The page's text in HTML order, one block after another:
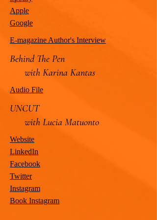
Apple
Google
E-magazine Author's Interview
Behind The Pen
with Karina Kantas
Audio File
UNCUT
with Lucia Matuonto
Website
LinkedIn
Facebook
Twitter
Instagram
Book Instagram